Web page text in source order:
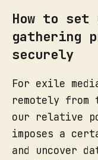
How to set
gathering
securely
For exile
remotely from
our relative
imposes a
and uncover